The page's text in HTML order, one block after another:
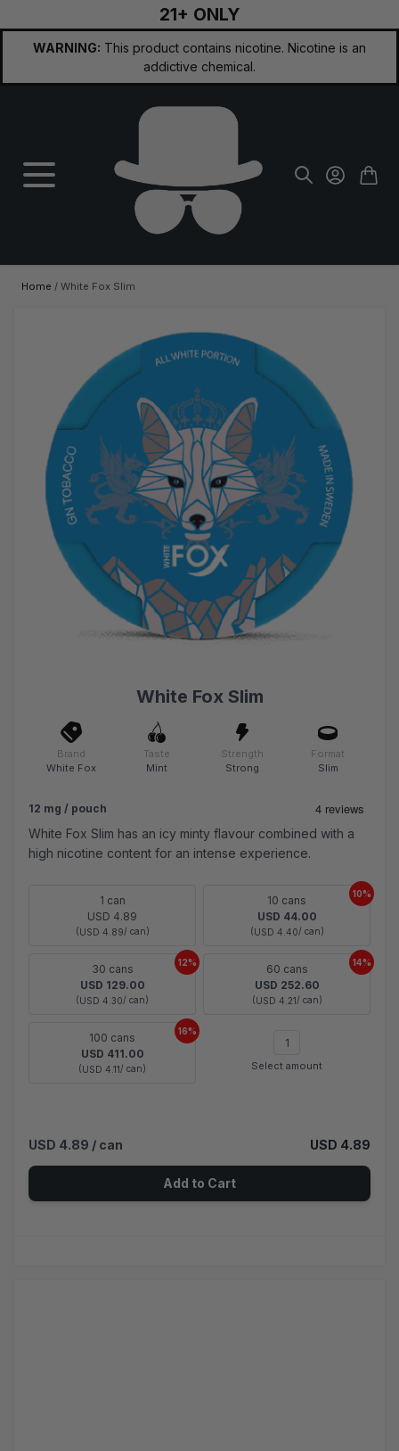
21+ ONLY
WARNING: This product contains nicotine. Nicotine is an
addictive chemical.
Home / White Fox Slim
Click to view image in fullscreen
White Fox Slim
Brand
White Fox
Taste
Mint
Strength
Strong
Format
Slim
12 mg / pouch
White Fox Slim has an icy minty flavour combined with a
high nicotine content for an intense experience.
USD 4.89 / can USD 4.89
Add to Cart
1 can
USD 4.89
(USD 4.89/ can)
10 cans
USD 44.00
(USD 4.40/ can)
10%
30 cans
USD 129.00
(USD 4.30/ can)
12%
60 cans
USD 252.60
(USD 4.21/ can)
14%
100 cans
USD 411.00
(USD 4.11/ can)
16%
Select amount